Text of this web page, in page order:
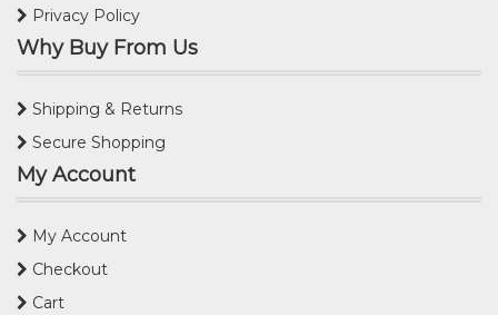
Privacy Policy
Why Buy From Us
Shipping & Returns
Secure Shopping
My Account
My Account
Checkout
Cart